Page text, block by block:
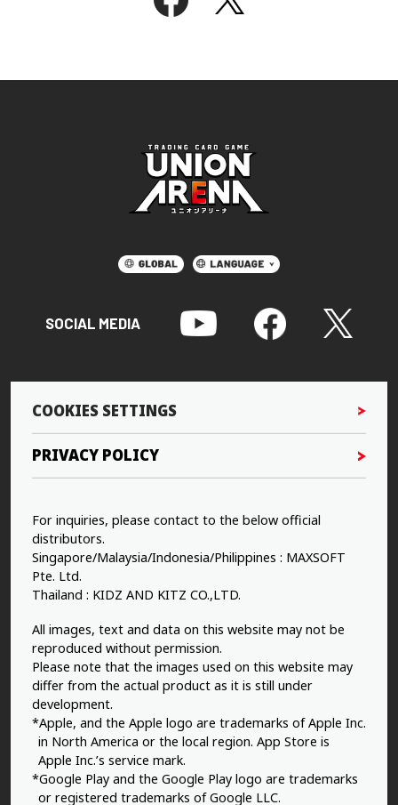
SOCIAL MEDIA
COOKIES SETTINGS
PRIVACY POLICY
For inquiries, please contact to the below official
distributors.
Singapore/Malaysia/Indonesia/Philippines : MAXSOFT
Pte. Ltd.
Thailand : KIDZ AND KITZ CO.,LTD.
All images, text and data on this website may not be
reproduced without permission.
Please note that the images used on this website may
differ from the actual product as it is still under
development.
*Apple, and the Apple logo are trademarks of Apple Inc.
in North America or the local region. App Store is
Apple Inc.’s service mark.
*Google Play and the Google Play logo are trademarks
or registered trademarks of Google LLC.